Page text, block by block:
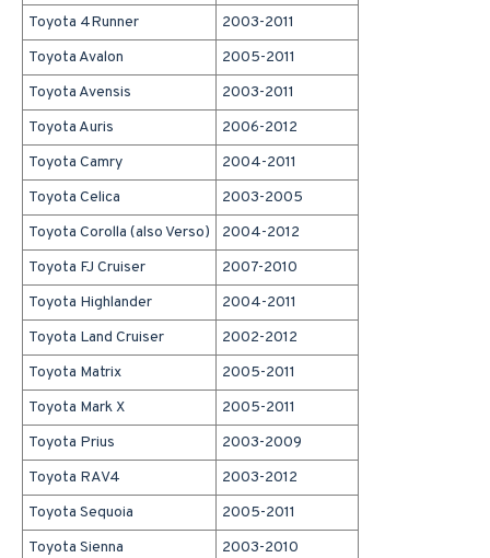
Toyota 4Runner
2003-2011
Toyota Avalon
2005-2011
Toyota Avensis
2003-2011
Toyota Auris
2006-2012
Toyota Camry
2004-2011
Toyota Celica
2003-2005
Toyota Corolla (also Verso)
2004-2012
Toyota FJ Cruiser
2007-2010
Toyota Highlander
2004-2011
Toyota Land Cruiser
2002-2012
Toyota Matrix
2005-2011
Toyota Mark X
2005-2011
Toyota Prius
2003-2009
Toyota RAV4
2003-2012
Toyota Sequoia
2005-2011
Toyota Sienna
2003-2010